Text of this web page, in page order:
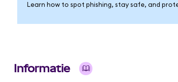
Learn how to spot phishing, stay safe, and
Informatie